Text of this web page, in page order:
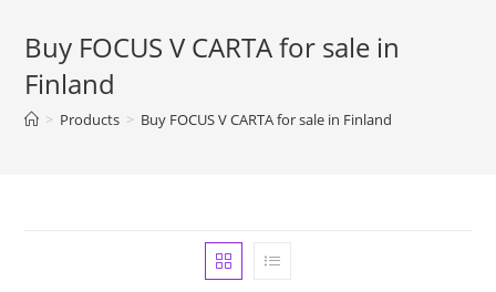
Buy FOCUS V CARTA for sale in
Finland
> Products > Buy FOCUS V CARTA for sale in Finland